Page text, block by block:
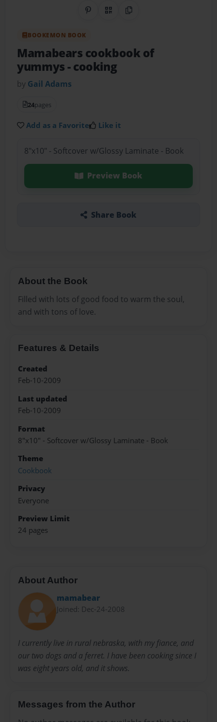
Share on Pinterest
QR CodeCopy Link
BOOKEMON BOOK
Mamabears cookbook of
yummys- cooking
by Gail Adams
24pages
Add as a Favorite Like it
8"x10" - Softcover w/Glossy Laminate - Book
Preview Book
Share Book
About the Book
Filled with lots of good food to warm the soul,
and with tons of love.
Features & Details
Created
Feb-10-2009
Last updated
Feb-10-2009
Format
8"x10" - Softcover w/Glossy Laminate - Book
Theme
Cookbook
Privacy
Everyone
Preview Limit
24 pages
About Author
mamabear
Joined: Dec-24-2008
I currently live in rural nebraska, with my fiance, and
our two dogs and a ferret. I have been cooking since I
was eight years old, and it shows.
Messages from the Author